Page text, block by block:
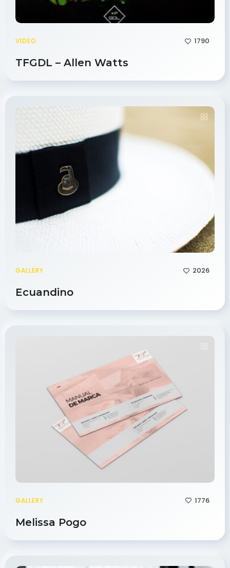
VIDEO
TFGDL – Allen Watts
GALLERY
Ecuandino
GALLERY
Melissa Pogo